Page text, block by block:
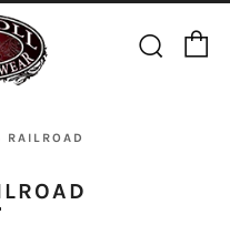
RAILROAD